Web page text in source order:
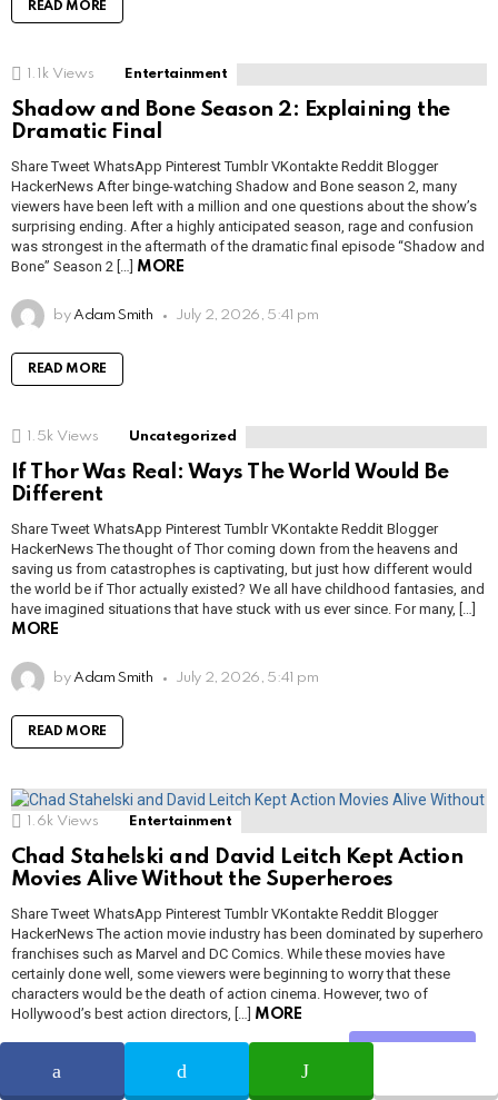
READ MORE
1.1k Views Entertainment
Shadow and Bone Season 2: Explaining the
Dramatic Final
Share Tweet WhatsApp Pinterest Tumblr VKontakte Reddit Blogger
HackerNews After binge-watching Shadow and Bone season 2, many
viewers have been left with a million and one questions about the show’s
surprising ending. After a highly anticipated season, rage and confusion
was strongest in the aftermath of the dramatic final episode “Shadow and
Bone” Season 2 […] MORE
by Adam Smith July 2, 2026, 5:41 pm
READ MORE
1.5k Views Uncategorized
If Thor Was Real: Ways The World Would Be
Different
Share Tweet WhatsApp Pinterest Tumblr VKontakte Reddit Blogger
HackerNews The thought of Thor coming down from the heavens and
saving us from catastrophes is captivating, but just how different would
the world be if Thor actually existed? We all have childhood fantasies, and
have imagined situations that have stuck with us ever since. For many, […]
MORE
by Adam Smith July 2, 2026, 5:41 pm
READ MORE
1.6k Views Entertainment
Chad Stahelski and David Leitch Kept Action
Movies Alive Without the Superheroes
Share Tweet WhatsApp Pinterest Tumblr VKontakte Reddit Blogger
HackerNews The action movie industry has been dominated by superhero
franchises such as Marvel and DC Comics. While these movies have
certainly done well, some viewers were beginning to worry that these
characters would be the death of action cinema. However, two of
Hollywood’s best action directors, […] MORE
July 2, 2026, 5:40 pm